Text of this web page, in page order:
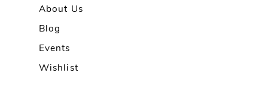
About Us
Blog
Events
Wishlist